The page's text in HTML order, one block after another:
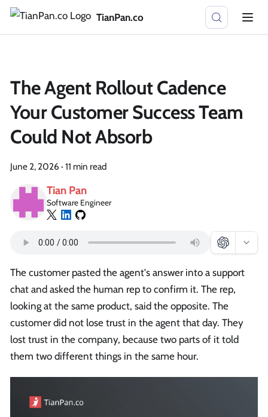
TianPan.co
The Agent Rollout Cadence
Your Customer Success Team
Could Not Absorb
June 2, 2026 · 11 min read
Tian Pan
Software Engineer
The customer pasted the agent's answer into a support
chat and asked the human rep to confirm it. The rep,
looking at the same product, said the opposite. The
customer did not lose trust in the agent that day. They
lost trust in the company, because two parts of it told
them two different things in the same hour.